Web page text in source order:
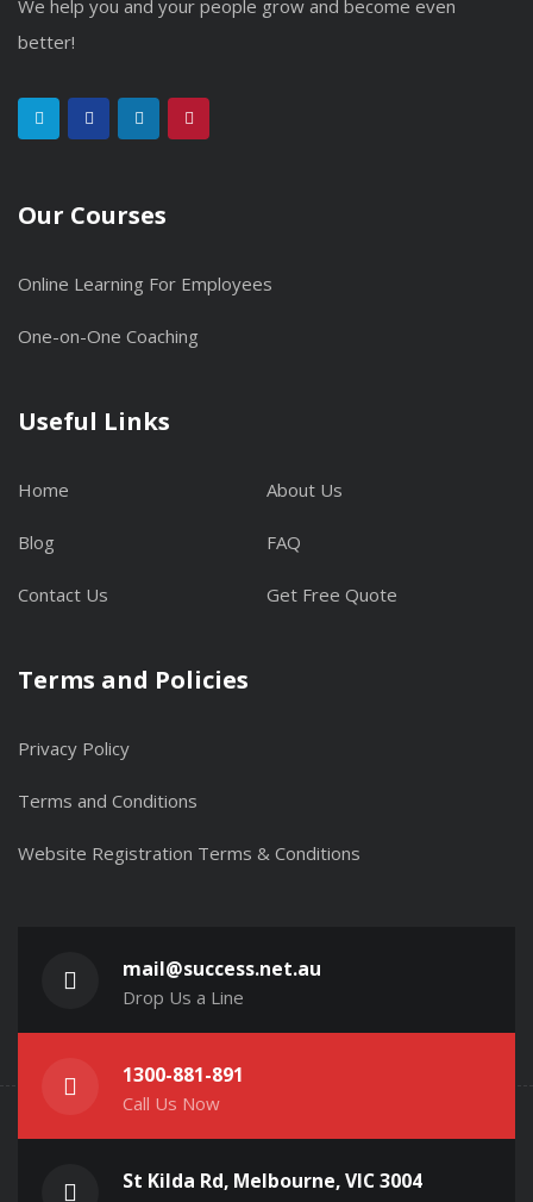
We help you and your people grow and become even
better!
Our Courses
Online Learning For Employees
One-on-One Coaching
Useful Links
Home About Us
Blog FAQ
Contact Us Get Free Quote
Terms and Policies
Privacy Policy
Terms and Conditions
Website Registration Terms & Conditions
mail@success.net.au
Drop Us a Line
1300-881-891
Call Us Now
St Kilda Rd, Melbourne, VIC 3004